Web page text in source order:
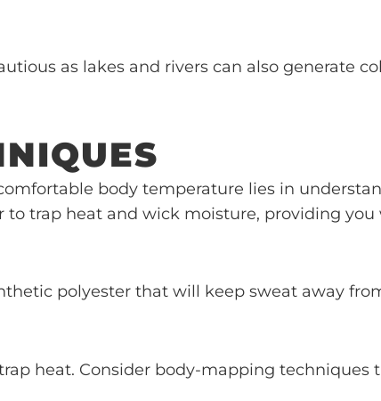
as lakes and rivers can also generate
body temperature lies in
trap heat and wick moisture, providing
polyester that will keep sweat away
heat. Consider body-mapping techniques